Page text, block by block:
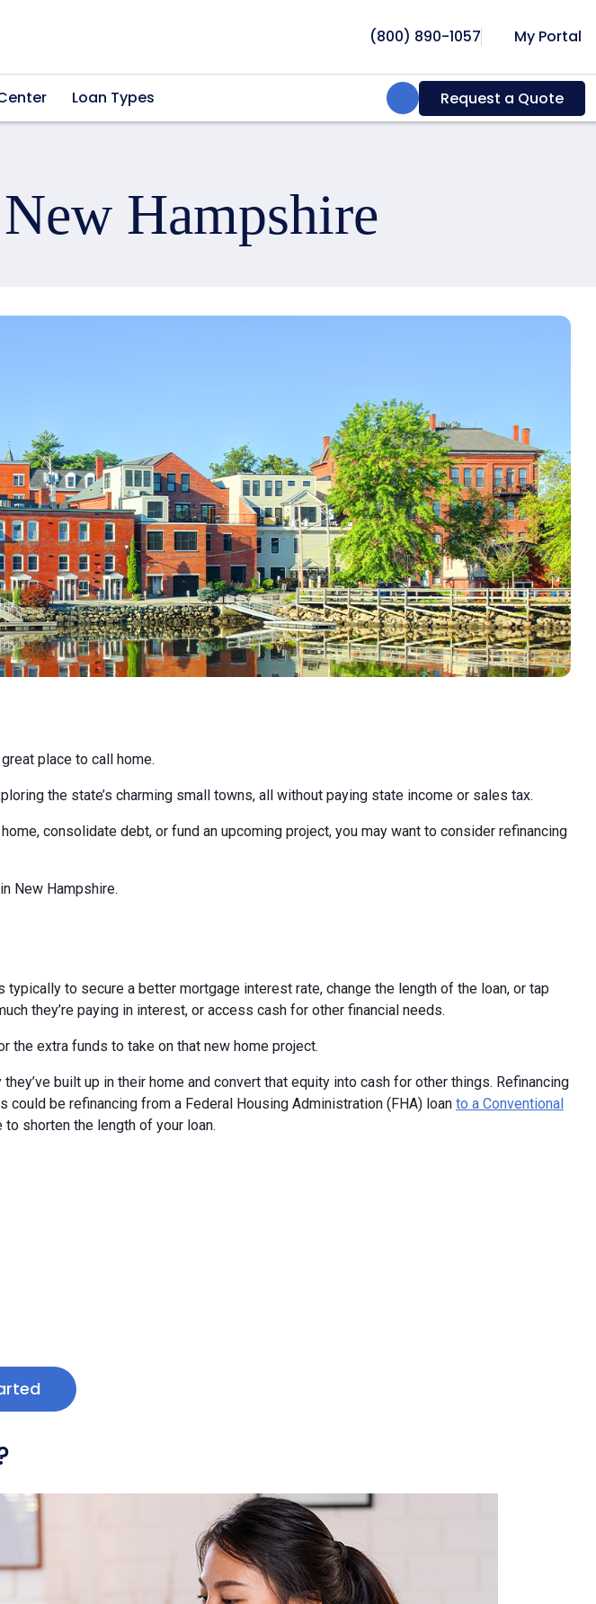
(800) 890-1057 My Portal
Loan Types Search:Request a Quote
Hampshire
place to call home.
the state’s charming small towns, all without paying state income or sales tax.
consolidate debt, or fund an upcoming project, you may want to consider refinancing
New Hampshire.
to secure a better mortgage interest rate, change the length of the loan, or tap
they’re paying in interest, or access cash for other financial needs.
the extra funds to take on that new home project.
built up in their home and convert that equity into cash for other things. Refinancing
be refinancing from a Federal Housing Administration (FHA) loan to a Conventional
shorten the length of your loan.